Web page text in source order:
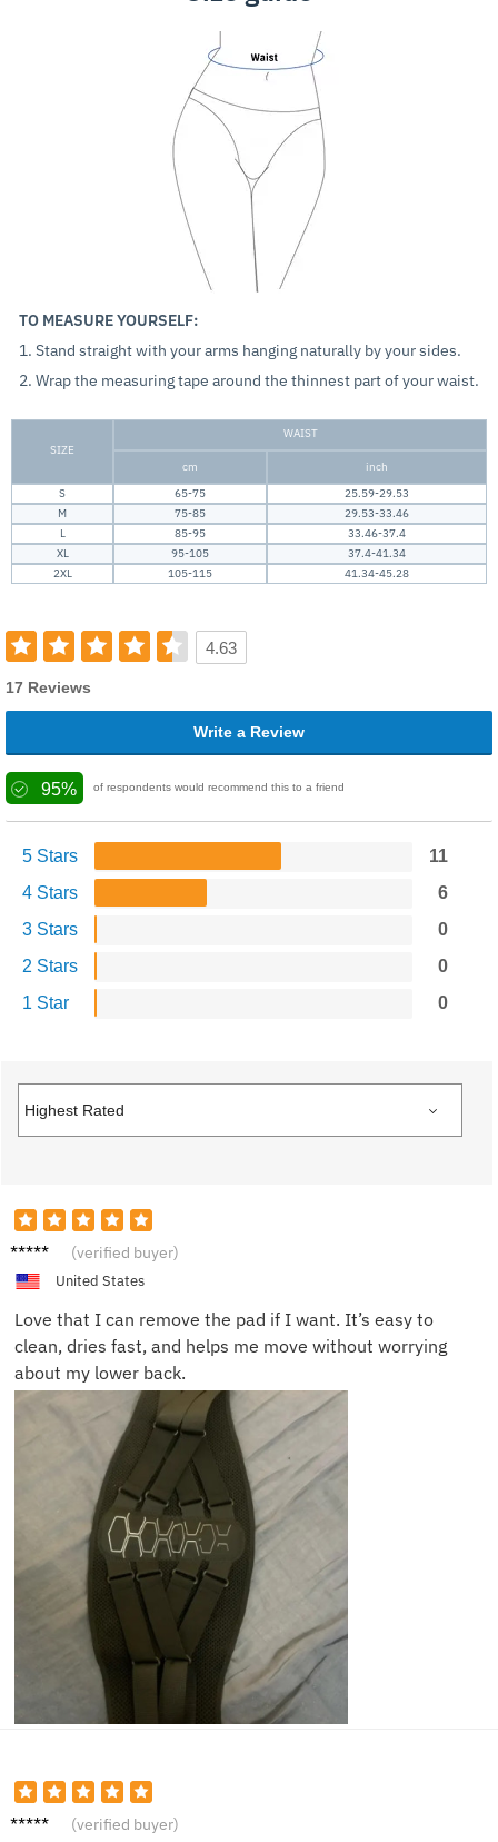
TO MEASURE YOURSELF:
1. Stand straight with your arms hanging naturally by your sides.
2. Wrap the measuring tape around the thinnest part of your waist.
SIZE
WAIST
cm
inch
S
65-75
25.59-29.53
M
75-85
29.53-33.46
L
85-95
33.46-37.4
XL
95-105
37.4-41.34
2XL
105-115 41.34-45.28
4.63
17 Reviews
Write a Review
95% of respondents would recommend this to a friend
5 Stars
11
4 Stars
6
3 Stars
0
2 Stars
0
1 Star
0
Stepha
(verified buyer)
United States
Love that I can remove the pad if I want. It’s easy to
clean, dries fast, and helps me move without worrying
about my lower back.
Ella J. (verified buyer)